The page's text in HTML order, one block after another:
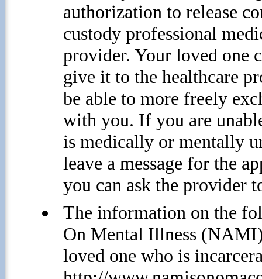
authorization to release
custody professional
provider. Your loved one
give it to the healthcare
be able to more freely
with you. If you are
is medically or mentally
leave a message for the
you can ask the provider
The information on the
On Mental Illness
loved one who is